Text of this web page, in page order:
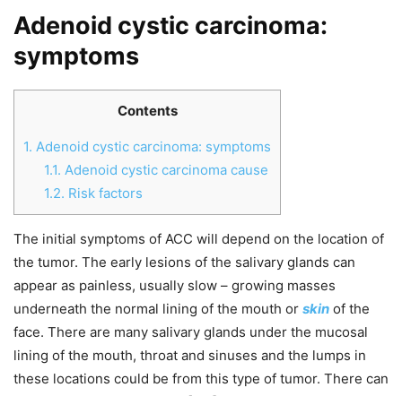
Adenoid cystic carcinoma:
symptoms
Contents
1. Adenoid cystic carcinoma: symptoms
1.1. Adenoid cystic carcinoma cause
1.2. Risk factors
The initial symptoms of ACC will depend on the location of
the tumor. The early lesions of the salivary glands can
appear as painless, usually slow – growing masses
underneath the normal lining of the mouth or skin of the
face. There are many salivary glands under the mucosal
lining of the mouth, throat and sinuses and the lumps in
these locations could be from this type of tumor. There can